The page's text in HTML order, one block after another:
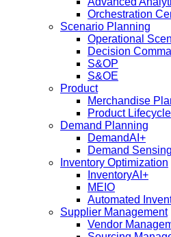
Orchestration
Scenario Planning
Operational
Decision
S&OP
S&OE
Product
Merchandise
Product
Demand Planning
DemandAI+
Demand Sensing​
Inventory Optimization
InventoryAI+
MEIO
Automated
Supplier Management
Vendor